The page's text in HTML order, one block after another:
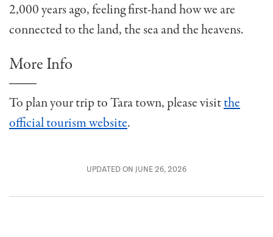
2,000 years ago, feeling first-hand how we are
connected to the land, the sea and the heavens.
More Info
To plan your trip to Tara town, please visitthe
official tourism website.
UPDATED ON JUNE 26, 2026